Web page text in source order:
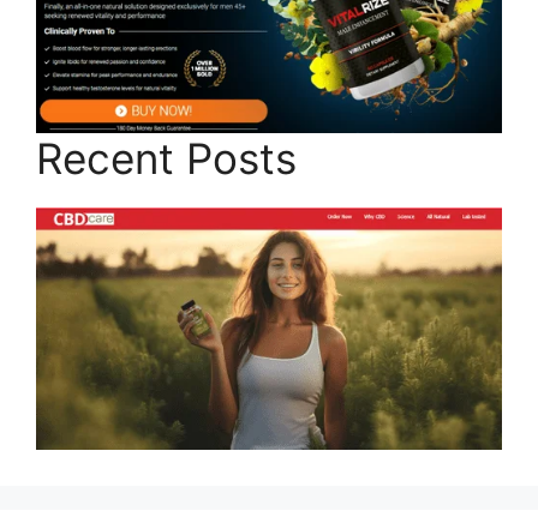
Recent Posts